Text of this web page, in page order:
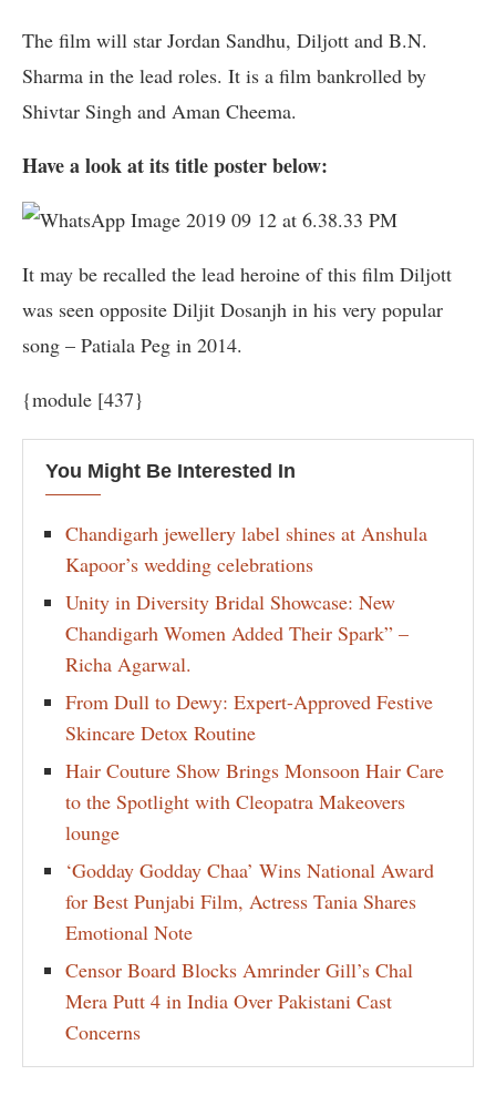
The film will star Jordan Sandhu, Diljott and B.N.
Sharma in the lead roles. It is a film bankrolled by
Shivtar Singh and Aman Cheema.
Have a look at its title poster below:
It may be recalled the lead heroine of this film Diljott
was seen opposite Diljit Dosanjh in his very popular
song – Patiala Peg in 2014.
{module [437}
You Might Be Interested In
Chandigarh jewellery label shines at Anshula
Kapoor’s wedding celebrations
Unity in Diversity Bridal Showcase: New
Chandigarh Women Added Their Spark” –
Richa Agarwal.
From Dull to Dewy: Expert-Approved Festive
Skincare Detox Routine
Hair Couture Show Brings Monsoon Hair Care
to the Spotlight with Cleopatra Makeovers
lounge
‘Godday Godday Chaa’ Wins National Award
for Best Punjabi Film, Actress Tania Shares
Emotional Note
Censor Board Blocks Amrinder Gill’s Chal
Mera Putt 4 in India Over Pakistani Cast
Concerns